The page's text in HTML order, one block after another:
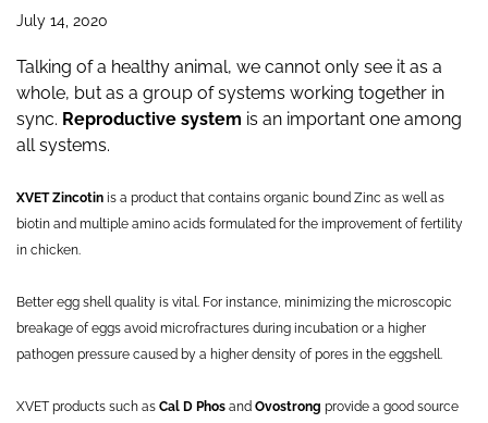
July 14, 2020
Talking of a healthy animal, we cannot only see it as a
whole, but as a group of systems working together in
sync. Reproductive system is an important one among
all systems.
XVET Zincotin is a product that contains organic bound Zinc as well as
biotin and multiple amino acids formulated for the improvement of fertility
in chicken.
Better egg shell quality is vital. For instance, minimizing the microscopic
breakage of eggs avoid microfractures during incubation or a higher
pathogen pressure caused by a higher density of pores in the eggshell.
XVET products such as Cal D Phos and Ovostrong provide a good source